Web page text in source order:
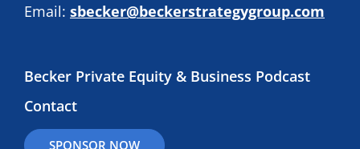
Email: sbecker@beckerstrategygroup.com
Becker Private Equity & Business Podcast
Contact
SPONSOR NOW